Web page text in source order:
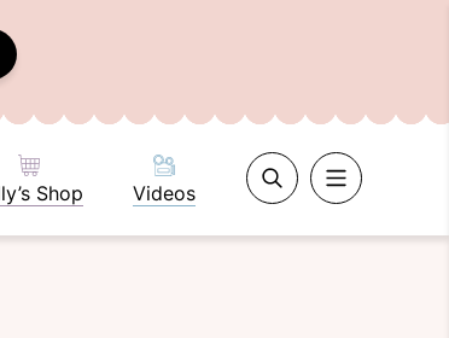
Shop Videos